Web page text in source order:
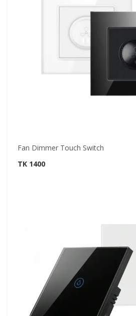
Fan Dimmer Touch Switch
TK 1400